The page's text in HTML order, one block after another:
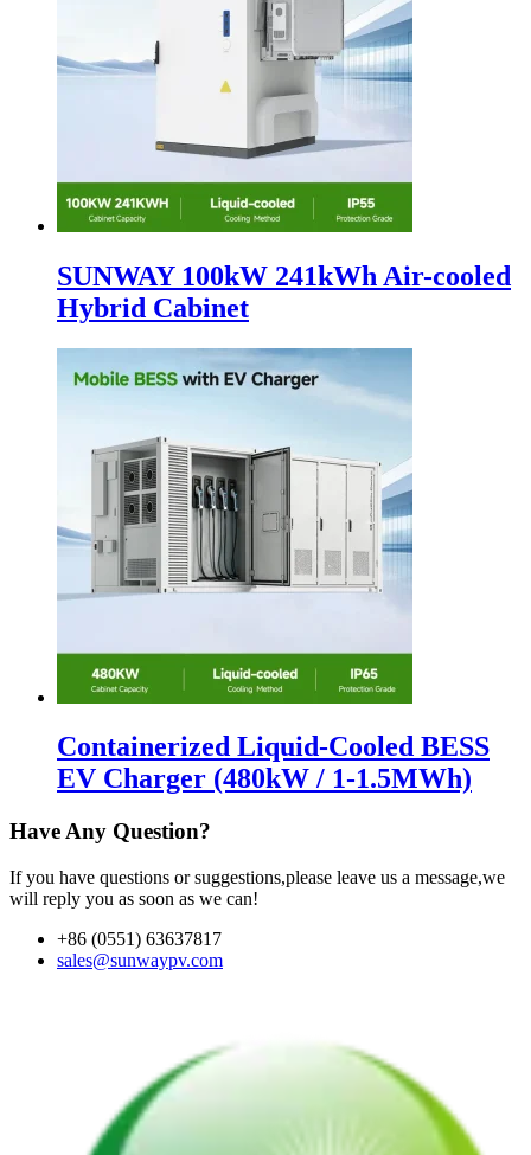
SUNWAY 100kW 241kWh Air-cooled
Hybrid Cabinet
Containerized Liquid-Cooled BESS
EV Charger (480kW / 1-1.5MWh)
Have Any Question?
If you have questions or suggestions,please leave us a message,we
will reply you as soon as we can!
+86 (0551) 63637817
sales@sunwaypv.com